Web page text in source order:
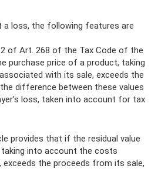
loss, the following features are
of Art. 268 of the Tax Code of the
purchase price of a product, taking
with its sale, exceeds the
difference between these values
loss, taken into account for tax
provides that if the residual value
into account the costs
the proceeds from its sale,